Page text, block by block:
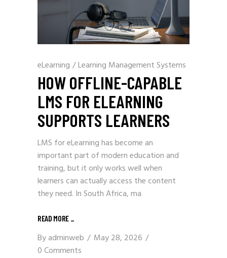
eLearning /Learning Management Systems
HOW OFFLINE-CAPABLE
LMS FOR ELEARNING
SUPPORTS LEARNERS
LMS for eLearning has become an
important part of modern education and
training, but it only works well when
learners can actually access the content
they need. In South Africa, ma
READ MORE _
Byadminweb
May 28, 2026
0 Comments